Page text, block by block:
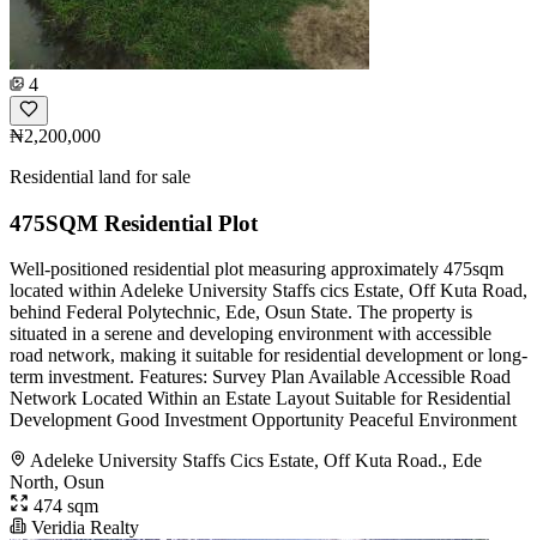
4
₦2,200,000
Residential land for sale
475SQM Residential Plot
Well-positioned residential plot measuring approximately 475sqm
located within Adeleke University Staffs cics Estate, Off Kuta Road,
behind Federal Polytechnic, Ede, Osun State. The property is
situated in a serene and developing environment with accessible
road network, making it suitable for residential development or long-
term investment. Features: Survey Plan Available Accessible Road
Network Located Within an Estate Layout Suitable for Residential
Development Good Investment Opportunity Peaceful Environment
Adeleke University Staffs Cics Estate, Off Kuta Road., Ede
North, Osun
474 sqm
Veridia Realty